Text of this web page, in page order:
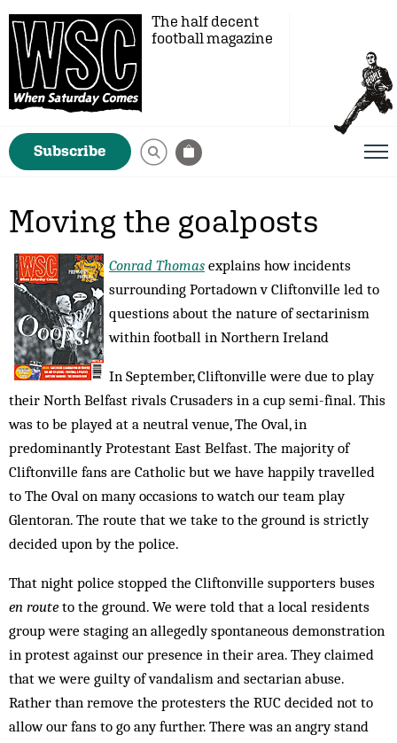
The half decent
football magazine
Subscribe
Moving the goalposts
Conrad Thomas explains how incidents
surrounding Portadown v Cliftonville led to
questions about the nature of sectarinism
within football in Northern Ireland
In September, Cliftonville were due to play
their North Belfast rivals Crusaders in a cup semi-final. This
was to be played at a neutral venue, The Oval, in
predominantly Protestant East Belfast. The majority of
Cliftonville fans are Catholic but we have happily travelled
to The Oval on many occasions to watch our team play
Glentoran. The route that we take to the ground is strictly
decided upon by the police.
That night police stopped the Cliftonville supporters buses
en route to the ground. We were told that a local residents
group were staging an allegedly spontaneous demonstration
in protest against our presence in their area. They claimed
that we were guilty of vandalism and sectarian abuse.
Rather than remove the protesters the RUC decided not to
allow our fans to go any further. There was an angry stand